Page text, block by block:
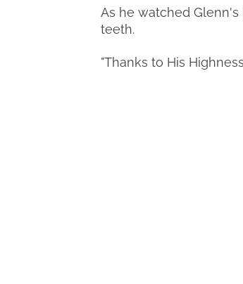
As he watched
teeth.
"Thanks to His